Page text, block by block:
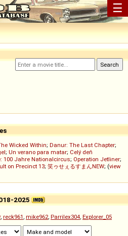
☰
Wicked Within; Danur: The Last Chapter;
; Un verano para matar; Celý deň
100 Jahre Nationalcircus; Operation Jetliner;
on Precinct 13; 笑ゥせぇるすまんNEW; (view
2025
, reck961, mike962, Parrilex304, Explorer_05